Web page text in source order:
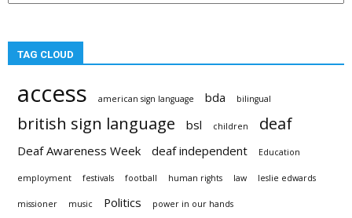
TAG CLOUD
access american sign language bda bilingual
british sign language bsl children deaf
Deaf Awareness Week deaf independent Education
employment festivals football human rights law leslie edwards
missioner music Politics power in our hands